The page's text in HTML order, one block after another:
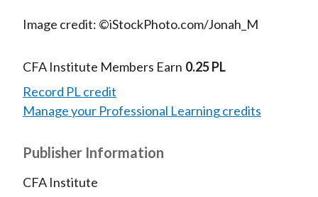
Image credit: ©iStockPhoto.com/Jonah_M
CFA Institute Members Earn 0.25 PL
Record PL credit
Manage your Professional Learning credits
Publisher Information
CFA Institute